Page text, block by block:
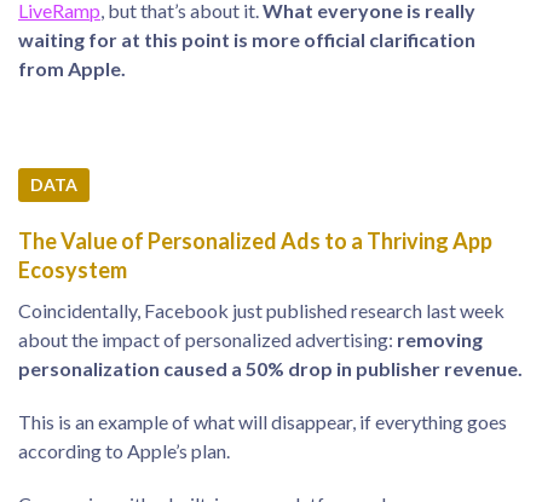
LiveRamp, but that’s about it.What everyone is really
waiting for at this point is more official clarification
from Apple.
DATA
The Value of Personalized Ads to a Thriving App
Ecosystem
Coincidentally, Facebook just published research last week
about the impact of personalized advertising: removing
personalization caused a 50% drop in publisher revenue.
This is an example of what will disappear, if everything goes
according to Apple’s plan.